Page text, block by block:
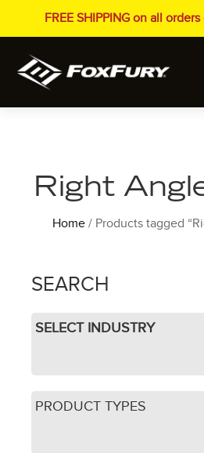
FREE SHIPPING on all
Right
Home / Products tagged
SEARCH
SELECT INDUSTRY
PRODUCT TYPES